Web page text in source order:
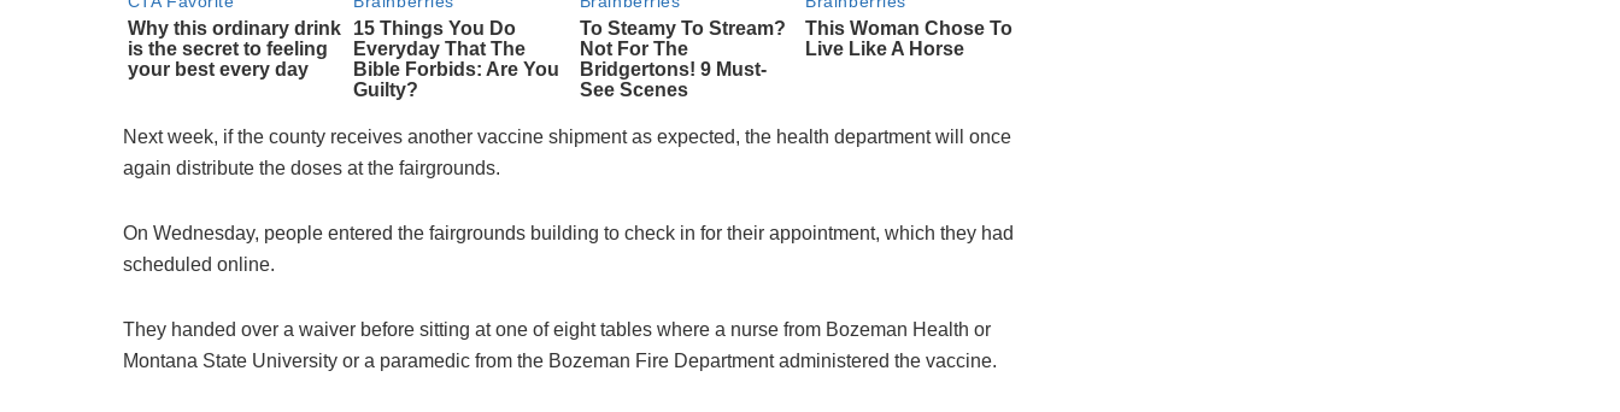
Next week, if the county receives another vaccine shipment as expected, the health department will once
again distribute the doses at the fairgrounds.
On Wednesday, people entered the fairgrounds building to check in for their appointment, which they had
scheduled online.
They handed over a waiver before sitting at one of eight tables where a nurse from Bozeman Health or
Montana State University or a paramedic from the Bozeman Fire Department administered the vaccine.